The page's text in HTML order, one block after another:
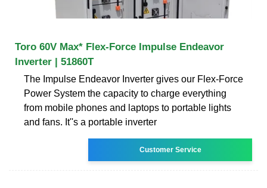
Toro 60V Max* Flex-Force Impulse Endeavor
Inverter | 51860T
The Impulse Endeavor Inverter gives our Flex-Force
Power System the capacity to charge everything
from mobile phones and laptops to portable lights
and fans. It''s a portable inverter
Customer Service